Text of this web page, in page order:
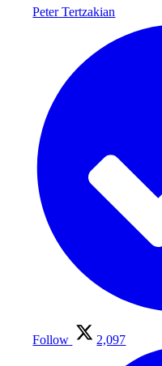
Peter Tertzakian
Follow 2,097